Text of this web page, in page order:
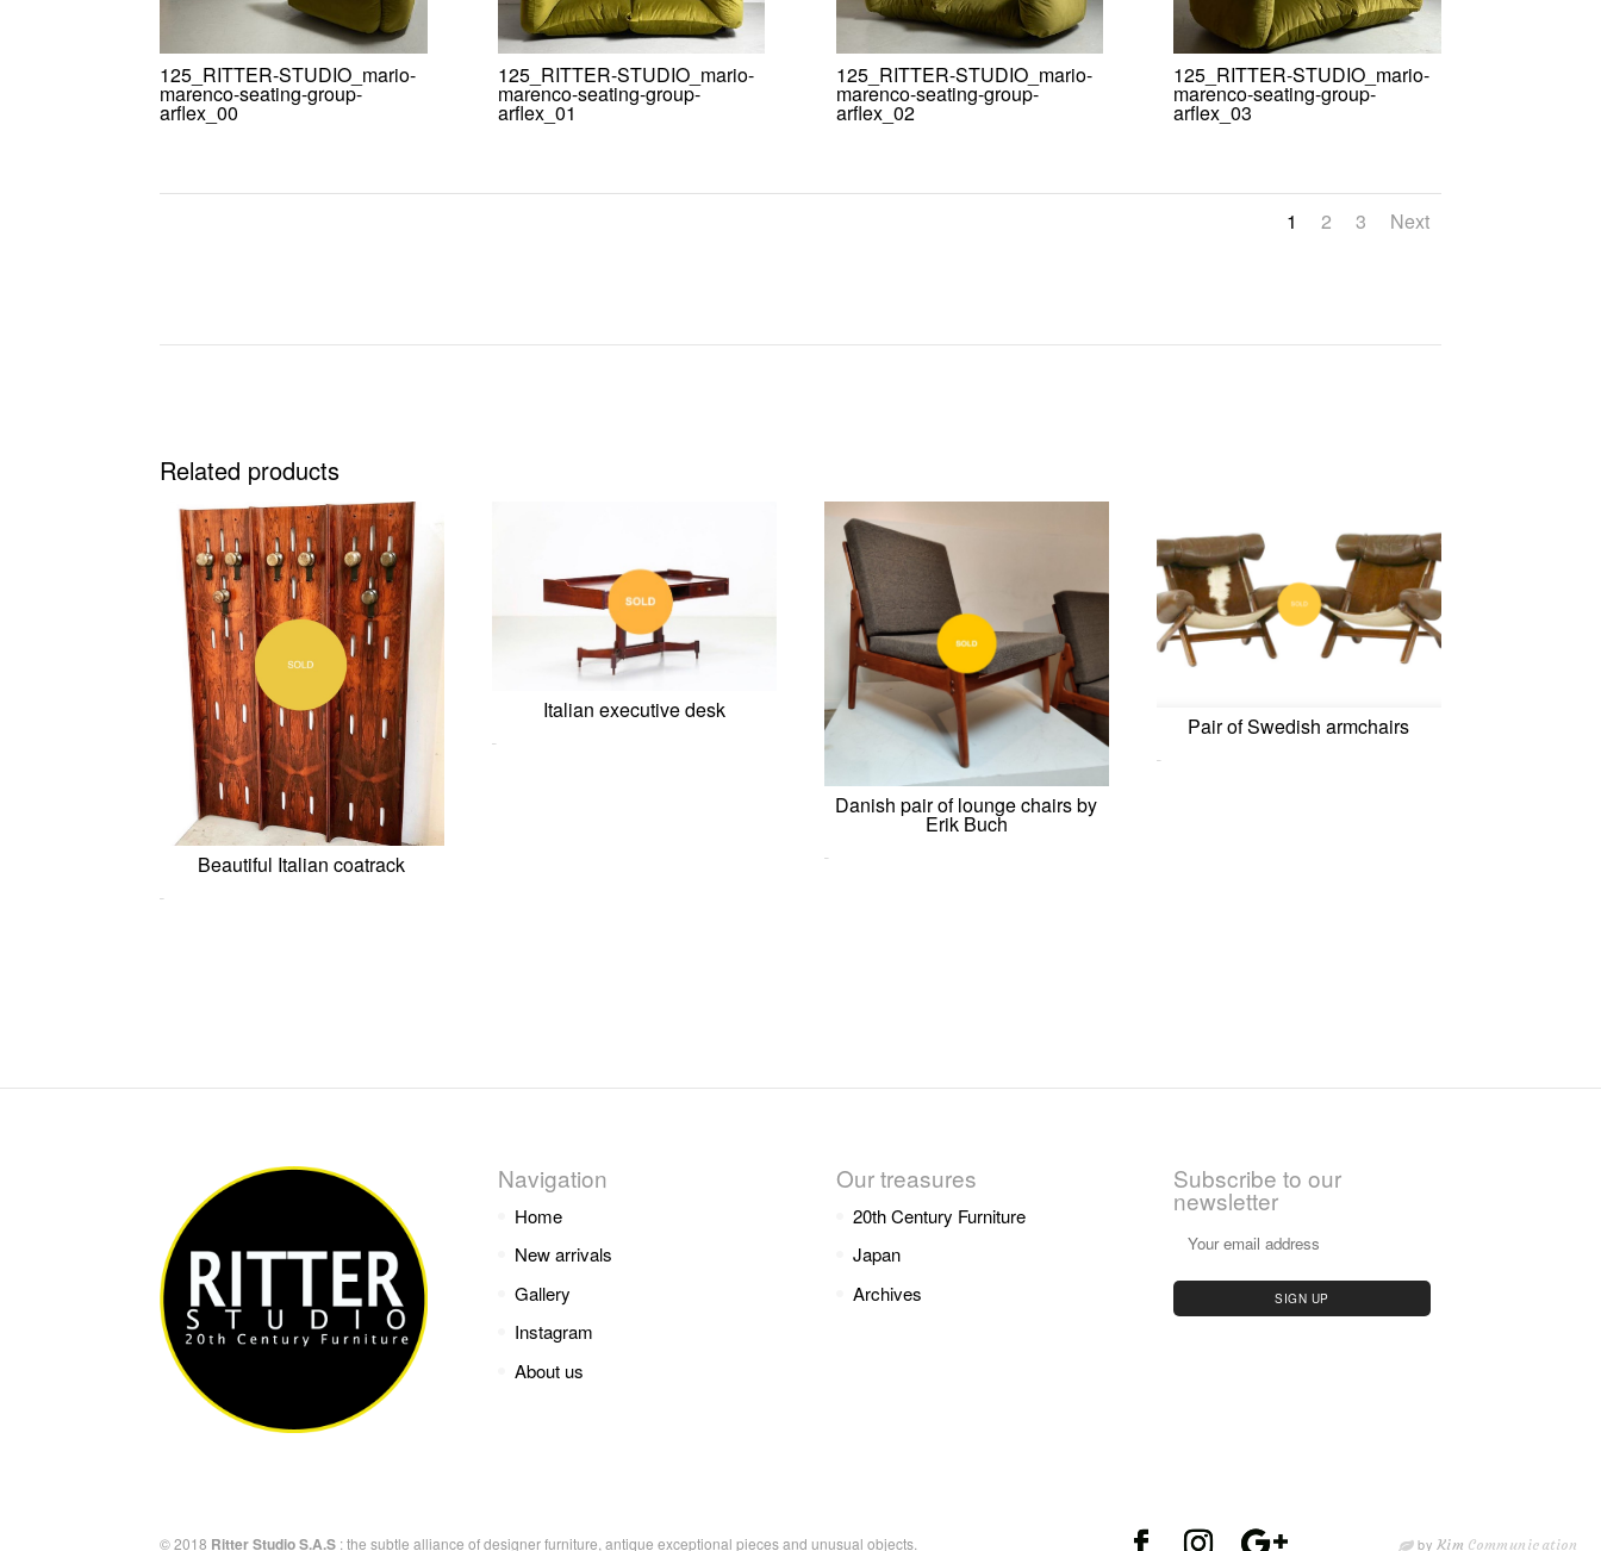
125_RITTER-STUDIO_mario-
marenco-seating-group-
arflex_00
125_RITTER-STUDIO_mario-
marenco-seating-group-
arflex_01
125_RITTER-STUDIO_mario-
marenco-seating-group-
arflex_02
125_RITTER-STUDIO_mario-
marenco-seating-group-
arflex_03
1 2 3 Next
Related products
Beautiful Italian coatrack
Italian executive desk
Danish pair of lounge chairs by
Erik Buch
Pair of Swedish armchairs
Navigation
Home
New arrivals
Gallery
Instagram
About us
Our treasures
20th Century Furniture
Japan
Archives
Subscribe to our
newsletter
© 2018 Ritter Studio S.A.S : the subtle alliance of designer furniture, antique exceptional pieces and unusual objects. byKim Communication